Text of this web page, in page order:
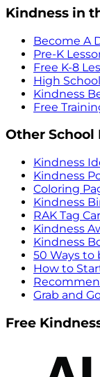
Kindness in
Become A
Pre-K
Free K-8
High
Kindness
Free
Other School
Kindness
Kindness
Coloring
Kindness
RAK Tag
Kindness
Kindness
50 Ways to
How to
Grab and
Free